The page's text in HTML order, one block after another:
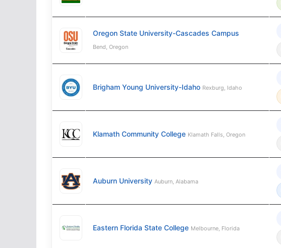
Oregon State University-Cascades Campus
Bend, Oregon
Brigham Young University-Idaho Rexburg, Idaho
Klamath Community College Klamath Falls, Oregon
Auburn University Auburn, Alabama
Eastern Florida State College Melbourne, Florida